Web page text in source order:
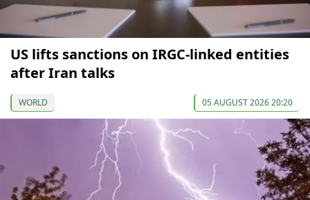
US lifts sanctions on IRGC-linked entities
after Iran talks
WORLD 05 AUGUST 2026 20:20